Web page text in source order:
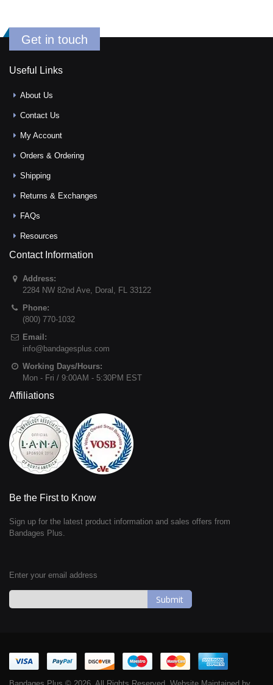
Get in touch
Useful Links
About Us
Contact Us
My Account
Orders & Ordering
Shipping
Returns & Exchanges
FAQs
Resources
Contact Information
Address:
2284 NW 82nd Ave, Doral , FL 33122
Phone:
(800) 770-1032
Email:
info@bandagesplus.com
Working Days/Hours:
Mon - Fri / 9:00AM - 5:30PM EST
Affiliations
Be the First to Know
Sign up for the latest product information and sales offers from
Bandages Plus.
Enter your email address
Our
Newsletter: